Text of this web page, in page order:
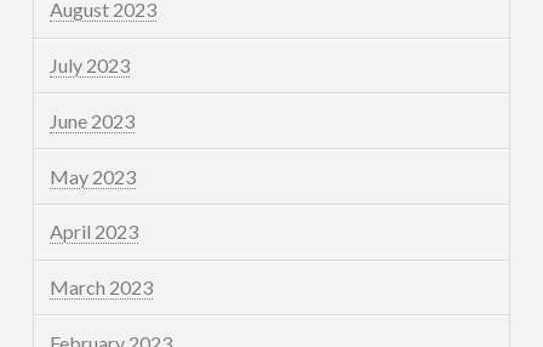
August 2023
July 2023
June 2023
May 2023
April 2023
March 2023